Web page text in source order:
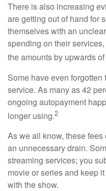
There is also increasing
are getting out of hand for
themselves with an
spending on their
the amounts by upwards
Some have even
service. As many as 42
ongoing autopayment
longer using.2
As we all know, these
an unnecessary drain.
streaming services; you
movie or series and keep
with the show.